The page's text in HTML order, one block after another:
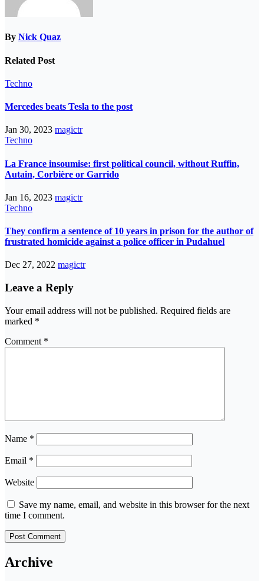
By Nick Quaz
Related Post
Techno
Mercedes beats Tesla to the post
Jan 30, 2023 magictr
Techno
La France insoumise: first political council, without Ruffin,
Autain, Corbière or Garrido
Jan 16, 2023 magictr
Techno
They confirm a sentence of 10 years in prison for the author of
frustrated homicide against a police officer in Pudahuel
Dec 27, 2022 magictr
Leave a Reply
Your email address will not be published. Required fields are
marked *
Comment *
Name *
Email *
Website
Save my name, email, and website in this browser for the next
time I comment.
Archive